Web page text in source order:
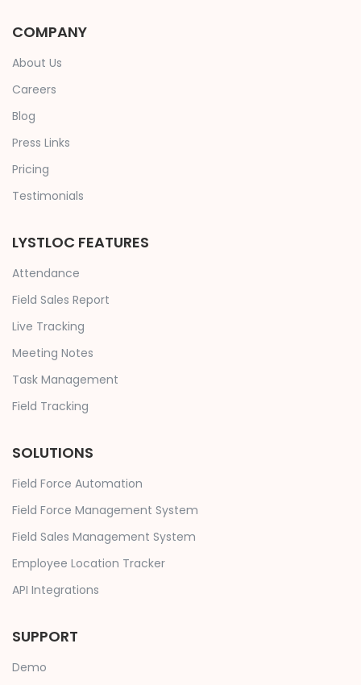
COMPANY
About Us
Careers
Blog
Press Links
Pricing
Testimonials
LYSTLOC FEATURES
Attendance
Field Sales Report
Live Tracking
Meeting Notes
Task Management
Field Tracking
SOLUTIONS
Field Force Automation
Field Force Management System
Field Sales Management System
Employee Location Tracker
API Integrations
SUPPORT
Demo